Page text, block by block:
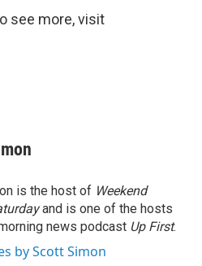
see more, visit
is the host of Weekend
and is one of the hosts
news podcast Up First.
by Scott Simon